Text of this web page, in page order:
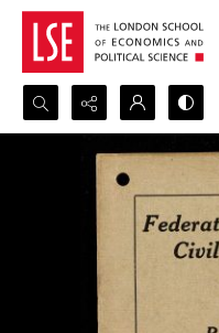
Search...
Advanced search